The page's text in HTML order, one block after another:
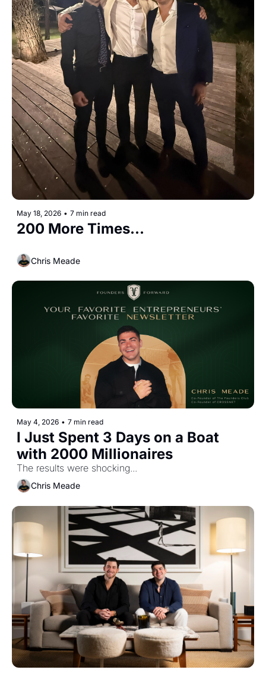
May 18, 2026 • 7 min read
200 More Times...
Chris Meade
May 4, 2026 • 7 min read
I Just Spent 3 Days on a Boat
with 2000 Millionaires
The results were shocking...
Chris Meade